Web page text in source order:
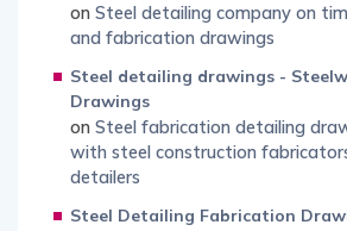
on Steel detailing company on
and fabrication drawings
Steel detailing drawings -
Drawings
on Steel fabrication detailing
with steel construction
detailers
Steel Detailing Fabrication